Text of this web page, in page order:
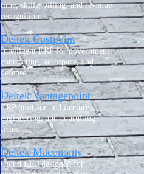
time, skills, billing, and revenue
recognition.
Deltek Costpoint
Intelligent ERP for government
contracting, aerospace, and
defense.
Deltek Vantagepoint
ERP built for architecture,
engineering, and consulting
firms.
Deltek Maconomy
Cloud ERP designed for